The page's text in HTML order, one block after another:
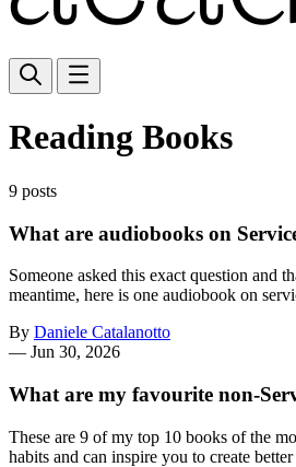
Reading Books
9 posts
What are audiobooks on
Someone asked this exact question and
meantime, here is one audiobook on
By Daniele Catalanotto
— Jun 30, 2026
What are my favourite non-
These are 9 of my top 10 books of the
habits and can inspire you to create